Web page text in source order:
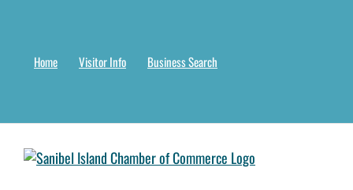
Home Visitor Info Business Search
Chambermaster TemplateJade Nakonetschny 2024-07-17T22:05:04-